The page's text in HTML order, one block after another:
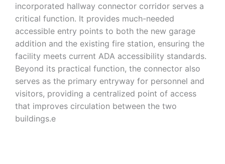
incorporated hallway connector corridor serves a
critical function. It provides much-needed
accessible entry points to both the new garage
addition and the existing fire station, ensuring the
facility meets current ADA accessibility standards.
Beyond its practical function, the connector also
serves as the primary entryway for personnel and
visitors, providing a centralized point of access
that improves circulation between the two
buildings.e